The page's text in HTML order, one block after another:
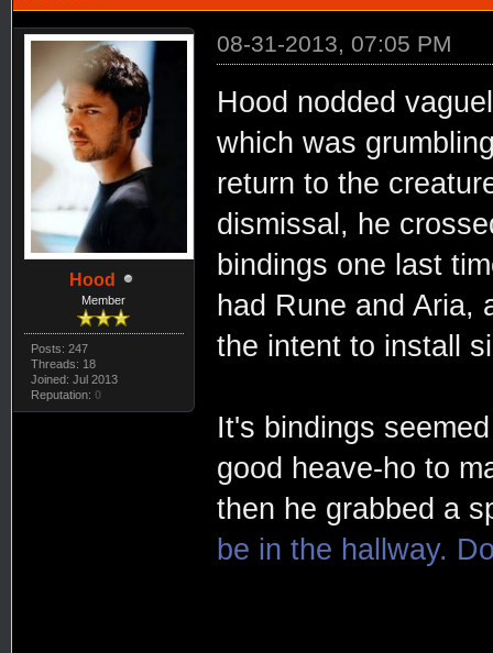
Hood
Member
Posts: 247
Threads: 18
Joined: Jul 2013
Reputation: 0
08-31-2013, 07:05 PM
Hood nodded
which was
return to the
dismissal, he
bindings one last
had Rune and Aria,
the intent to install
It's bindings
good heave-ho to
then he grabbed a
be in the hallway.